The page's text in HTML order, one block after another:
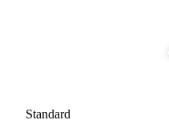
Standard